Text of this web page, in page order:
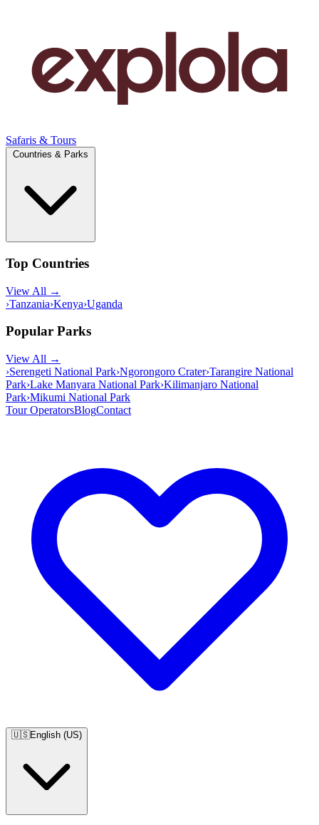
Safaris & Tours
Top Countries
View All →
›Tanzania›Kenya›Uganda
Popular Parks
View All →
›Serengeti National Park›Ngorongoro Crater›Tarangire National
Park›Lake Manyara National Park›Kilimanjaro National
Park›Mikumi National Park
Tour OperatorsBlogContact
🇺🇸English (US)